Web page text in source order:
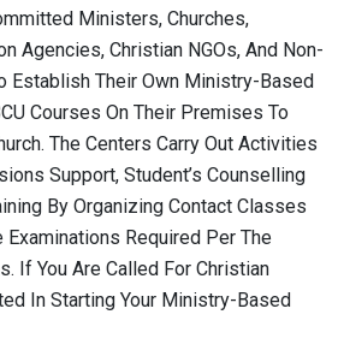
Ministers, Churches,
Agencies, Christian NGOs, And Non-
Establish Their Own Ministry-Based
Courses On Their Premises To
The Centers Carry Out Activities
Support, Student’s Counselling
By Organizing Contact Classes
Required Per The
If You Are Called For Christian
In Starting Your Ministry-Based